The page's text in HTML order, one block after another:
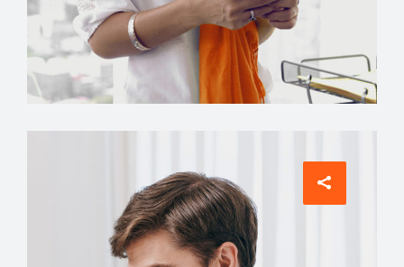
Manager
Grace Hudson